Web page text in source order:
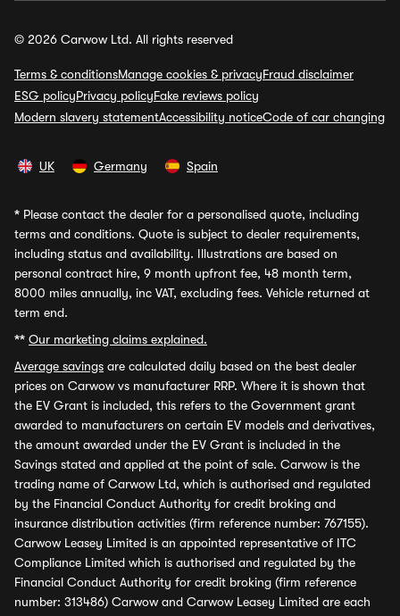
© 2026 Carwow Ltd. All rights reserved
Terms & conditionsManage cookies & privacyFraud disclaimer
ESG policyPrivacy policyFake reviews policy
Modern slavery statementAccessibility noticeCode of car changing
UK Germany Spain
* Please contact the dealer for a personalised quote, including
terms and conditions. Quote is subject to dealer requirements,
including status and availability. Illustrations are based on
personal contract hire, 9 month upfront fee, 48 month term,
8000 miles annually, inc VAT, excluding fees. Vehicle returned at
term end.
** Our marketing claims explained.
Average savings are calculated daily based on the best dealer
prices on Carwow vs manufacturer RRP. Where it is shown that
the EV Grant is included, this refers to the Government grant
awarded to manufacturers on certain EV models and derivatives,
the amount awarded under the EV Grant is included in the
Savings stated and applied at the point of sale. Carwow is the
trading name of Carwow Ltd, which is authorised and regulated
by the Financial Conduct Authority for credit broking and
insurance distribution activities (firm reference number: 767155).
Carwow Leasey Limited is an appointed representative of ITC
Compliance Limited which is authorised and regulated by the
Financial Conduct Authority for credit broking (firm reference
number: 313486) Carwow and Carwow Leasey Limited are each